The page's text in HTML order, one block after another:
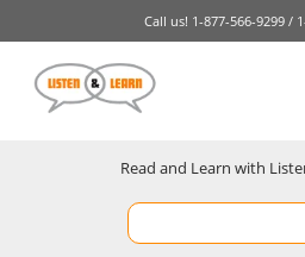
Call us! 1-877-566-9299 /
Read and Learn with